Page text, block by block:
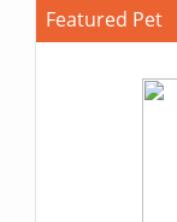
Featured Pet